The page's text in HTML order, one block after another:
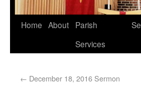
Home About
Parish
Services
← December 18, 2016 Sermon